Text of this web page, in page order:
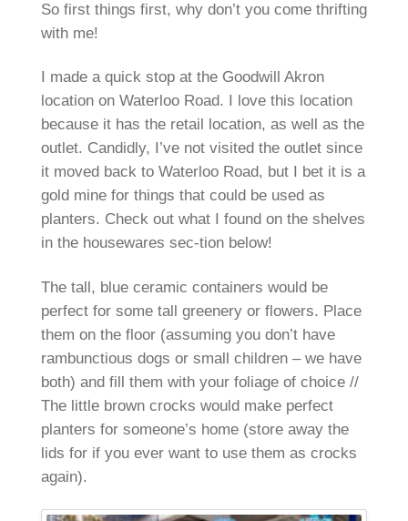
So first things first, why don’t you come thrifting
with me!
I made a quick stop at the Goodwill Akron
location on Waterloo Road. I love this location
because it has the retail location, as well as the
outlet. Candidly, I’ve not visited the outlet since
it moved back to Waterloo Road, but I bet it is a
gold mine for things that could be used as
planters. Check out what I found on the shelves
in the housewares sec-tion below!
The tall, blue ceramic containers would be
perfect for some tall greenery or flowers. Place
them on the floor (assuming you don’t have
rambunctious dogs or small children – we have
both) and fill them with your foliage of choice //
The little brown crocks would make perfect
planters for someone’s home (store away the
lids for if you ever want to use them as crocks
again).